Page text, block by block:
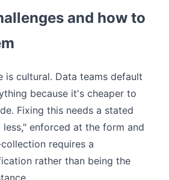
and how to
is cultural. Data teams default
because it's cheaper to
Fixing this needs a stated
enforced at the form and
requires a
rather than being the